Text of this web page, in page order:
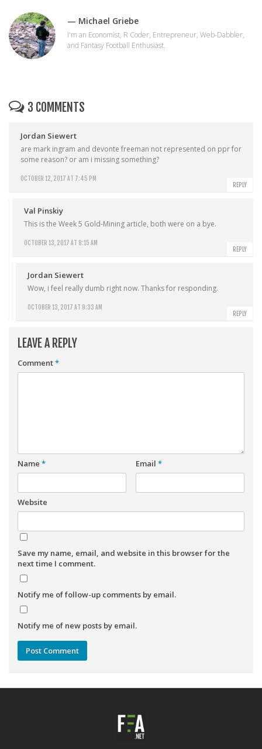
— Michael Griebe
I'm an Economist, R Coder, Entrepreneur, Web-Dabbler,
and Fantasy Football Enthusiast.
3 COMMENTS
Jordan Siewert
OCTOBER 12, 2017 AT 7:45 PM
are mark ingram and devonte freeman not represented on ppr for
some reason? or am i missing something?
REPLY
Val Pinskiy
OCTOBER 13, 2017 AT 8:15 AM
This is the Week 5 Gold-Mining article, both were on a bye.
REPLY
Jordan Siewert
OCTOBER 13, 2017 AT 9:33 AM
Wow, i feel really dumb right now. Thanks for responding.
REPLY
LEAVE A REPLY
Comment*
Name * Email *
Website
Save my name, email, and website in this browser for the
next time I comment.
Notify me of follow-up comments by email.
Notify me of new posts by email.